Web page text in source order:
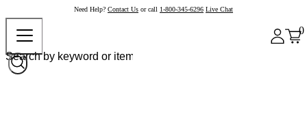
Need Help? Contact Us or call 1-800-345-6296 Live Chat
0